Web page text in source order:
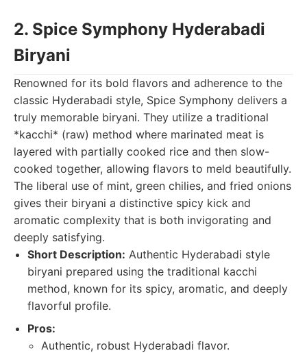
2. Spice Symphony Hyderabadi
Biryani
Renowned for its bold flavors and adherence to the
classic Hyderabadi style, Spice Symphony delivers a
truly memorable biryani. They utilize a traditional
*kacchi* (raw) method where marinated meat is
layered with partially cooked rice and then slow-
cooked together, allowing flavors to meld beautifully.
The liberal use of mint, green chilies, and fried onions
gives their biryani a distinctive spicy kick and
aromatic complexity that is both invigorating and
deeply satisfying.
Short Description: Authentic Hyderabadi style
biryani prepared using the traditional kacchi
method, known for its spicy, aromatic, and deeply
flavorful profile.
Pros:
Authentic, robust Hyderabadi flavor.